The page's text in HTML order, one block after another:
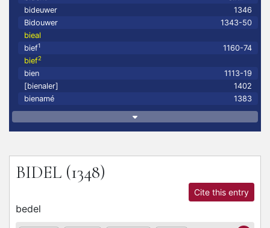
bideuwer
1346
Bidouwer
1343-50
bieal
bief1
1160-74
bief2
bien
1113-19
[bienaler]
1402
bienamé
1383
BIDEL (1348)
Cite this entry
bedel